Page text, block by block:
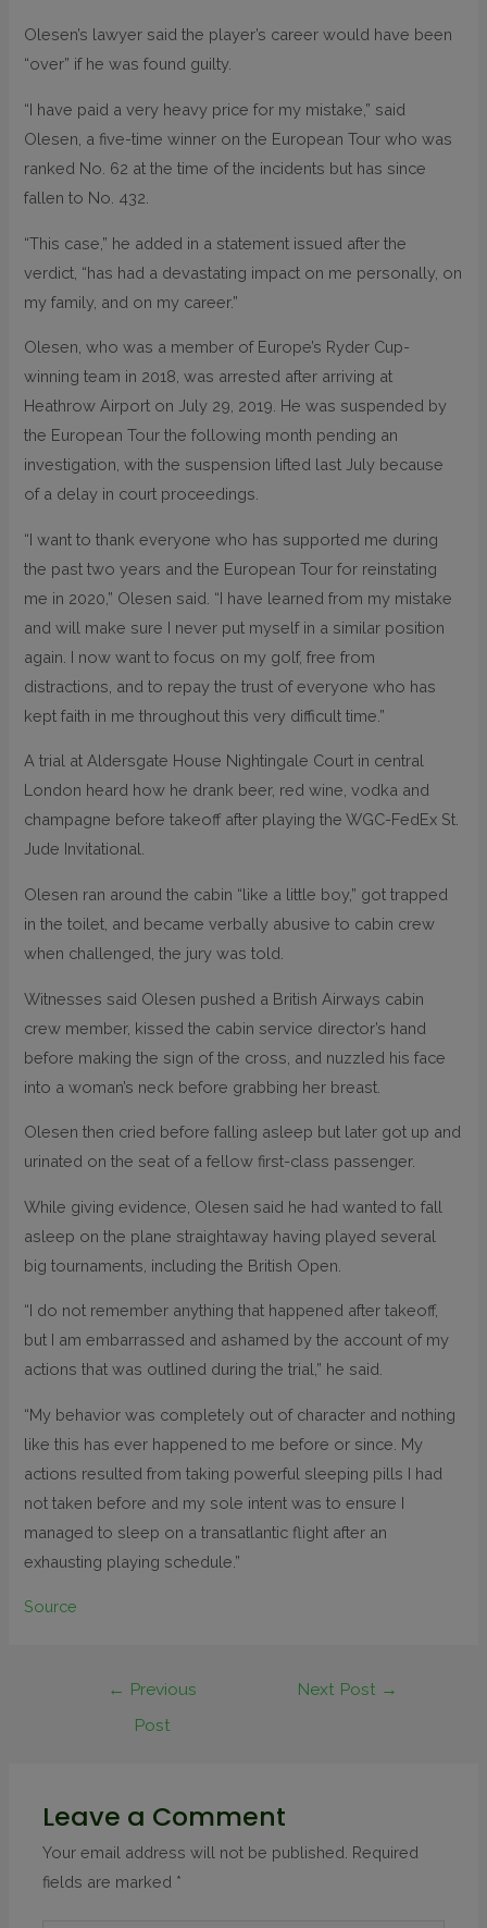
Olesen’s lawyer said the player’s career would have been
“over” if he was found guilty.
“I have paid a very heavy price for my mistake,” said
Olesen, a five-time winner on the European Tour who was
ranked No. 62 at the time of the incidents but has since
fallen to No. 432.
“This case,” he added in a statement issued after the
verdict, “has had a devastating impact on me personally, on
my family, and on my career.”
Olesen, who was a member of Europe’s Ryder Cup-
winning team in 2018, was arrested after arriving at
Heathrow Airport on July 29, 2019. He was suspended by
the European Tour the following month pending an
investigation, with the suspension lifted last July because
of a delay in court proceedings.
“I want to thank everyone who has supported me during
the past two years and the European Tour for reinstating
me in 2020,” Olesen said. “I have learned from my mistake
and will make sure I never put myself in a similar position
again. I now want to focus on my golf, free from
distractions, and to repay the trust of everyone who has
kept faith in me throughout this very difficult time.”
A trial at Aldersgate House Nightingale Court in central
London heard how he drank beer, red wine, vodka and
champagne before takeoff after playing the WGC-FedEx St.
Jude Invitational.
Olesen ran around the cabin “like a little boy,” got trapped
in the toilet, and became verbally abusive to cabin crew
when challenged, the jury was told.
Witnesses said Olesen pushed a British Airways cabin
crew member, kissed the cabin service director’s hand
before making the sign of the cross, and nuzzled his face
into a woman’s neck before grabbing her breast.
Olesen then cried before falling asleep but later got up and
urinated on the seat of a fellow first-class passenger.
While giving evidence, Olesen said he had wanted to fall
asleep on the plane straightaway having played several
big tournaments, including the British Open.
“I do not remember anything that happened after takeoff,
but I am embarrassed and ashamed by the account of my
actions that was outlined during the trial,” he said.
“My behavior was completely out of character and nothing
like this has ever happened to me before or since. My
actions resulted from taking powerful sleeping pills I had
not taken before and my sole intent was to ensure I
managed to sleep on a transatlantic flight after an
exhausting playing schedule.”
Source
← Previous
Post
Next Post →
Leave a Comment
Your email address will not be published. Required
fields are marked *